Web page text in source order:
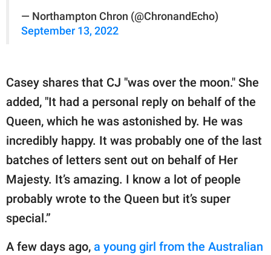
— Northampton Chron (@ChronandEcho)
September 13, 2022
Casey shares that CJ "was over the moon." She
added, "It had a personal reply on behalf of the
Queen, which he was astonished by. He was
incredibly happy. It was probably one of the last
batches of letters sent out on behalf of Her
Majesty. It’s amazing. I know a lot of people
probably wrote to the Queen but it’s super
special.”
A few days ago, a young girl from the Australian